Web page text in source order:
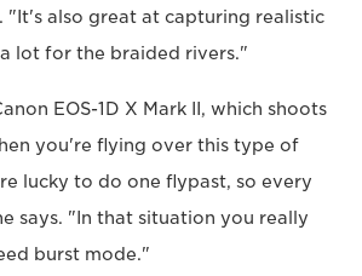
"It's also great at capturing realistic
lot for the braided rivers."
EOS-1D X Mark II, which shoots
you're flying over this type of
lucky to do one flypast, so every
says. "In that situation you really
burst mode."